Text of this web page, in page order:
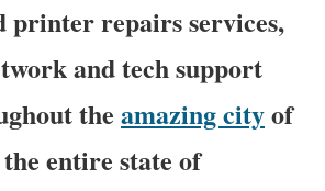
printer repairs services,
and tech support
the amazing cityof
entire state of